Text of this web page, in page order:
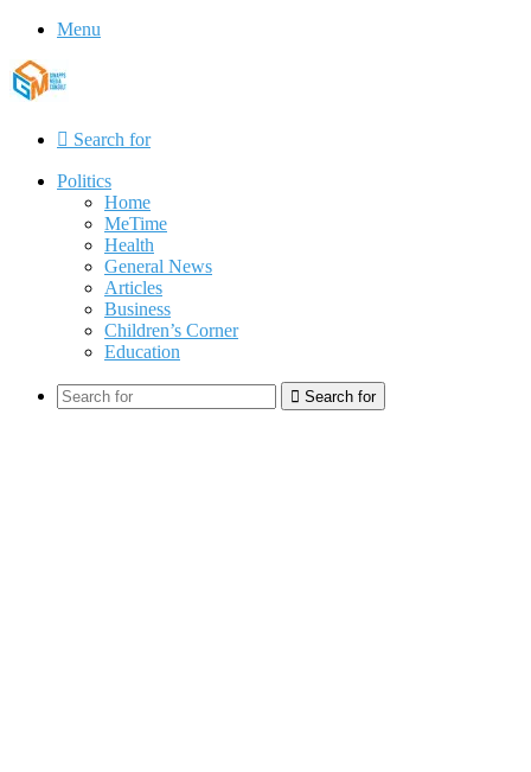
Menu
Search for
Politics
Home
MeTime
Health
General News
Articles
Business
Children’s Corner
Education
Search for